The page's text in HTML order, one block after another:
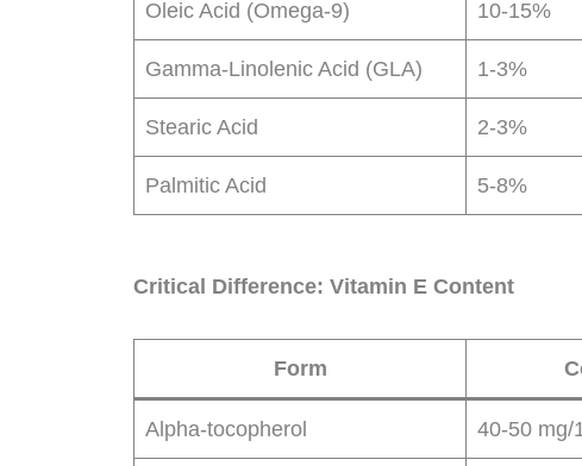
Oleic Acid (Omega-9) 10-15%
Gamma-Linolenic Acid (GLA) 1-3%
Stearic Acid 2-3%
Palmitic Acid 5-8%
Critical Difference: Vitamin E Content
Form
Alpha-tocopherol 40-50 mg/